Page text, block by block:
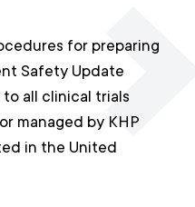
for preparing
Safety Update
to all clinical trials
managed by KHP
in the United